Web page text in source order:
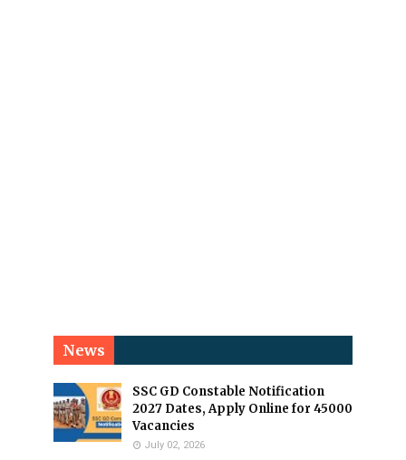
News
SSC GD Constable Notification
2027 Dates, Apply Online for 45000
Vacancies
July 02, 2026